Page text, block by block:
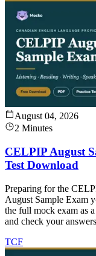
August 04, 2026
2 Minutes
CELPIP August
Test Download
Preparing for the
August Sample Exam
the full mock exam as
and check your
TCF